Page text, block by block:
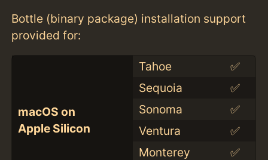
Bottle (binary package) installation support
provided for:
macOS on
Apple Silicon
Tahoe
✅
Sequoia
✅
Sonoma
✅
Ventura
✅
Monterey
✅